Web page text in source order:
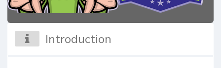
Introduction